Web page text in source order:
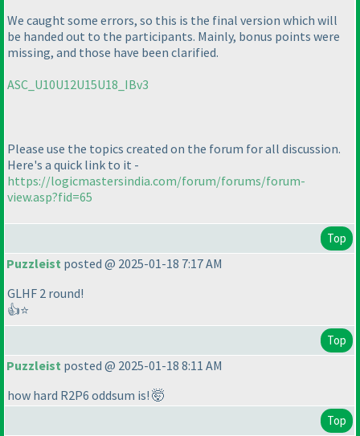
We caught some errors, so this is the final version which will
be handed out to the participants. Mainly, bonus points were
missing, and those have been clarified.
ASC_U10U12U15U18_IBv3
Please use the topics created on the forum for all discussion.
Here's a quick link to it -
https://logicmastersindia.com/forum/forums/forum-
view.asp?fid=65
Top
Puzzleist posted @ 2025-01-18 7:17 AM
GLHF 2 round!
👍⭐
Top
Puzzleist posted @ 2025-01-18 8:11 AM
how hard R2P6 oddsum is! 🤯
Top